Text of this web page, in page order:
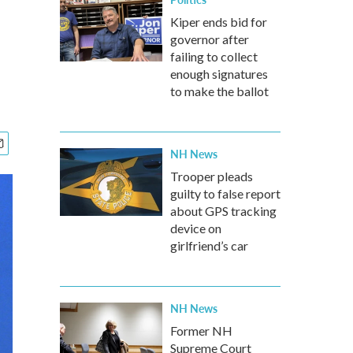
Kiper ends bid for
governor after
failing to collect
enough signatures
to make the ballot
NH News
Trooper pleads
guilty to false report
about GPS tracking
device on
girlfriend’s car
NH News
Former NH
Supreme Court